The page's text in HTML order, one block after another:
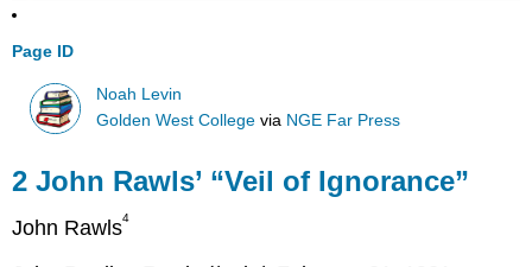
Page ID
Noah Levin
Golden West College via NGE Far Press
2John Rawls’ “Veil of Ignorance”
John Rawls4